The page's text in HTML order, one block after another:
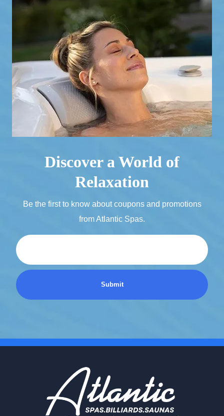
Discover a World of
Relaxation
Be the first to know about coupons and promotions
from Atlantic Spas.